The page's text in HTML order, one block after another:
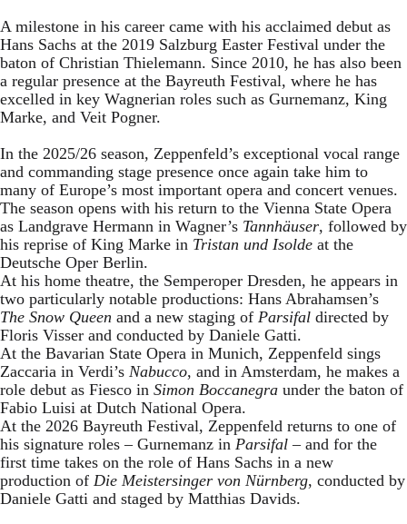
A milestone in his career came with his acclaimed debut as
Hans Sachs at the 2019 Salzburg Easter Festival under the
baton of Christian Thielemann. Since 2010, he has also been
a regular presence at the Bayreuth Festival, where he has
excelled in key Wagnerian roles such as Gurnemanz, King
Marke, and Veit Pogner.
In the 2025/26 season, Zeppenfeld’s exceptional vocal range
and commanding stage presence once again take him to
many of Europe’s most important opera and concert venues.
The season opens with his return to the Vienna State Opera
as Landgrave Hermann in Wagner’s Tannhäuser, followed by
his reprise of King Marke in Tristan und Isolde at the
Deutsche Oper Berlin.
At his home theatre, the Semperoper Dresden, he appears in
two particularly notable productions: Hans Abrahamsen’s
The Snow Queen and a new staging of Parsifal directed by
Floris Visser and conducted by Daniele Gatti.
At the Bavarian State Opera in Munich, Zeppenfeld sings
Zaccaria in Verdi’s Nabucco, and in Amsterdam, he makes a
role debut as Fiesco in Simon Boccanegra under the baton of
Fabio Luisi at Dutch National Opera.
At the 2026 Bayreuth Festival, Zeppenfeld returns to one of
his signature roles – Gurnemanz in Parsifal – and for the
first time takes on the role of Hans Sachs in a new
production of Die Meistersinger von Nürnberg, conducted by
Daniele Gatti and staged by Matthias Davids.